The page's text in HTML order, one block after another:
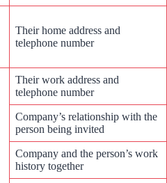
Their home address and
telephone number
Their work address and
telephone number
Company’s relationship with the
person being invited
Company and the person’s work
history together